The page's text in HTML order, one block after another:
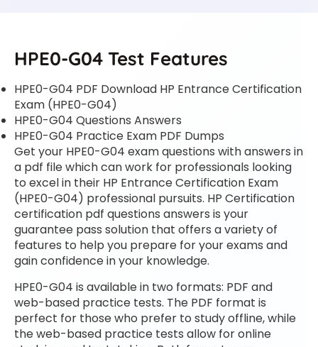
HPE0-G04 Test Features
HPE0-G04 PDF Download HP Entrance Certification
Exam (HPE0-G04)
HPE0-G04 Questions Answers
HPE0-G04 Practice Exam PDF Dumps
Get your HPE0-G04 exam questions with answers in
a pdf file which can work for professionals looking
to excel in their HP Entrance Certification Exam
(HPE0-G04) professional pursuits. HP Certification
certification pdf questions answers is your
guarantee pass solution that offers a variety of
features to help you prepare for your exams and
gain confidence in your knowledge.
HPE0-G04 is available in two formats: PDF and
web-based practice tests. The PDF format is
perfect for those who prefer to study offline, while
the web-based practice tests allow for online